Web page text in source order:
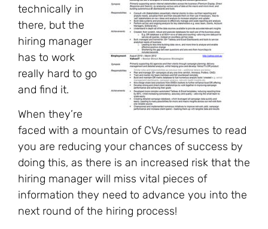
technically in
there, but the
hiring manager
has to work
really hard to go
and find it.
When they’re
faced with a mountain of CVs/resumes to read
you are reducing your chances of success by
doing this, as there is an increased risk that the
hiring manager will miss vital pieces of
information they need to advance you into the
next round of the hiring process!